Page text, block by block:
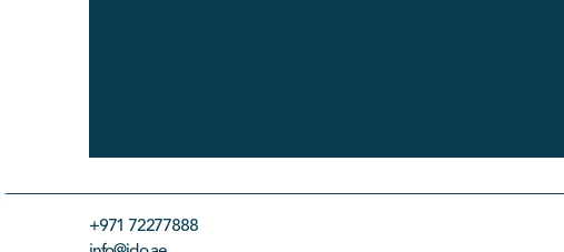
+971 72277888